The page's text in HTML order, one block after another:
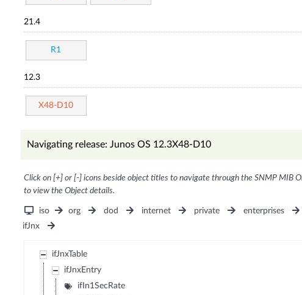
21.4
R1
12.3
X48-D10
Navigating release: Junos OS 12.3X48-D10
Click on [+] or [-] icons beside object titles to navigate through the SNMP MIB
to view the Object details.
iso org dod internet private enterprises
ifJnx
ifJnxTable
ifJnxEntry
ifIn1SecRate